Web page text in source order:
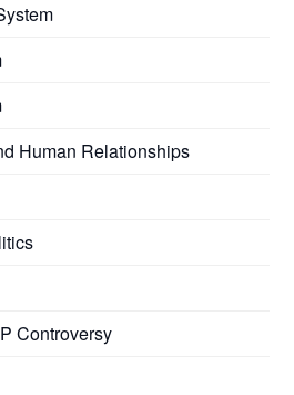
Human Relationships
Controversy